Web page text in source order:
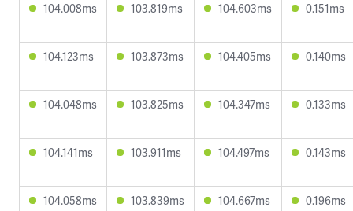
104.008ms 103.819ms 104.603ms 0.151ms
104.123ms 103.873ms 104.405ms 0.140ms
104.048ms 103.825ms 104.347ms 0.133ms
104.141ms 103.911ms 104.497ms 0.143ms
104.058ms 103.839ms 104.667ms 0.196ms